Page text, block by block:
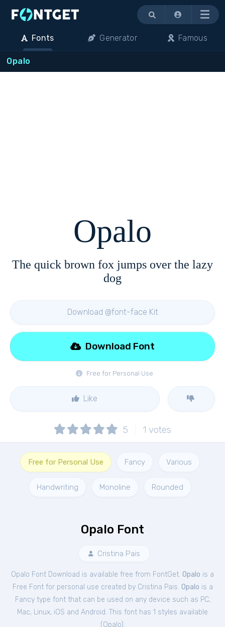
Menu
Fonts Generator Famous
Opalo
Opalo
The quick brown fox jumps over the lazy
dog
Download @font-face Kit
Free for Personal Use
Download Font
Like
5 1 votes
Free for Personal Use Fancy Various
Handwriting Monoline Rounded
Opalo Font
Cristina Pais
Opalo Font Download is available free from FontGet. Opalo is a
Free Fontfor personal use created by Cristina Pais. Opalo is a
Fancy type font that can be used on any device such as PC,
Mac, Linux, iOS and Android. This font has 1 styles available
(Opalo).